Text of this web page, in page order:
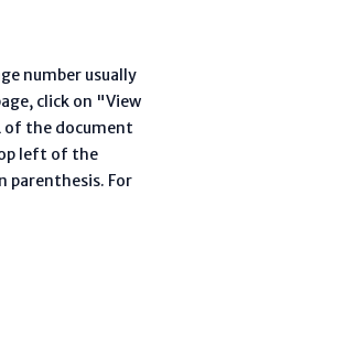
number usually
click on "View
of the document
left of the
parenthesis. For